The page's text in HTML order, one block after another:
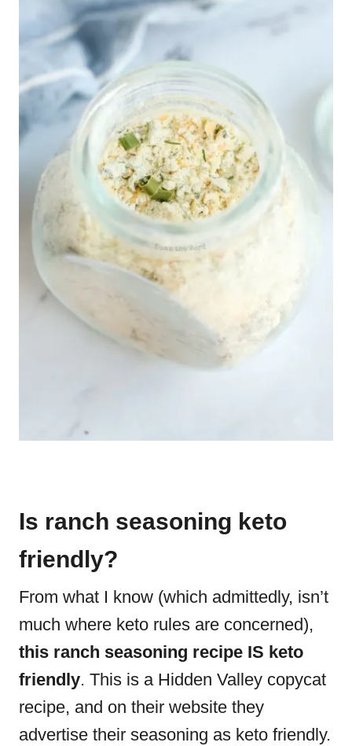
Is ranch seasoning keto
friendly?
From what I know (which admittedly, isn’t
much where keto rules are concerned),
this ranch seasoning recipe IS keto
friendly. This is a Hidden Valley copycat
recipe, and on their website they
advertise their seasoning as keto friendly.